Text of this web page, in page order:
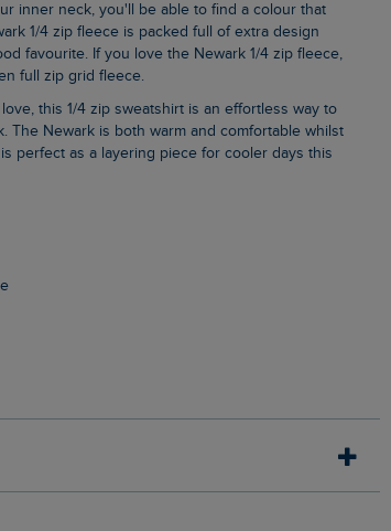
inner neck, you'll be able to find a colour that
1/4 zip fleece is packed full of extra design
favourite. If you love the Newark 1/4 zip fleece,
full zip grid fleece.
The Newark is both warm and comfortable whilst
perfect as a layering piece for cooler days this